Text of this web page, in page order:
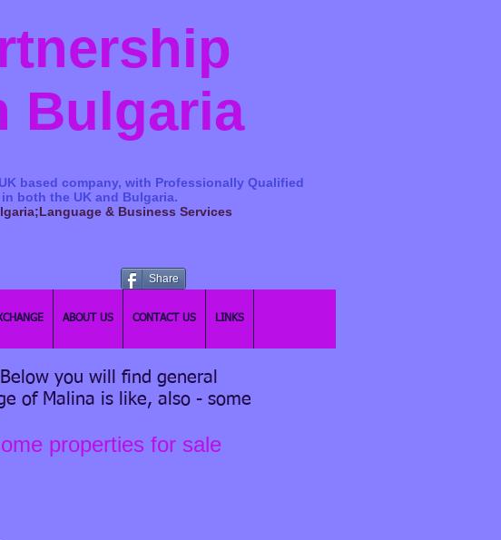
Bulgaria
based company, with Professionally Qualified
both the UK and Bulgaria.
& Business Services
ABOUT US CONTACT US LINKS
Share
you will find general
of Malina is like, also - some
properties for sale